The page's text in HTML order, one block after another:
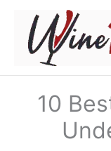
content
10